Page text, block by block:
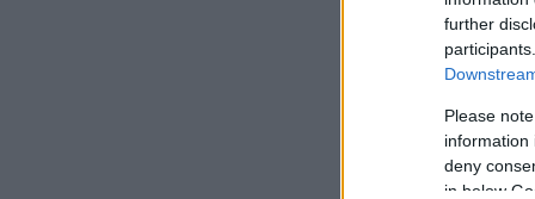
further
Please
information
deny
in below